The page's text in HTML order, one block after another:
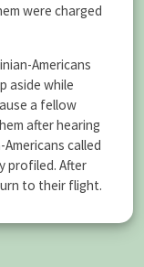
were charged
Americans
aside while
a fellow
after hearing
called
profiled. After
to their flight.